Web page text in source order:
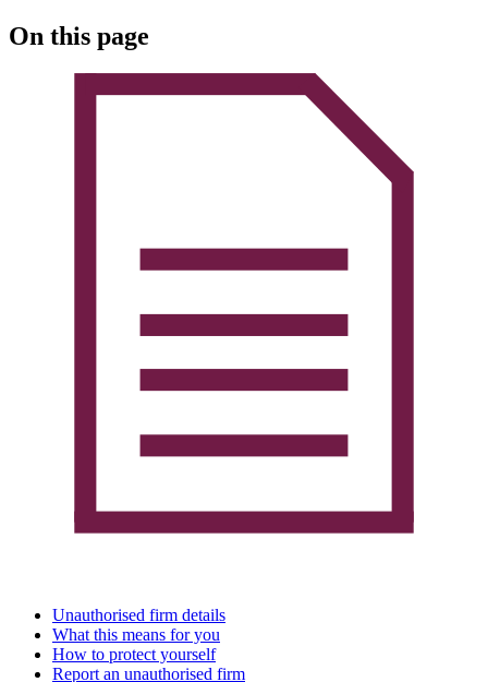
On this page
Unauthorised firm details
What this means for you
How to protect yourself
Report an unauthorised firm